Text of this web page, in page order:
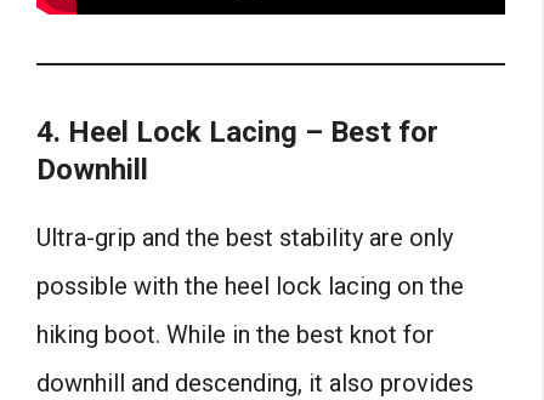
4. Heel Lock Lacing – Best for
Downhill
Ultra-grip and the best stability are only
possible with the heel lock lacing on the
hiking boot. While in the best knot for
downhill and descending, it also provides